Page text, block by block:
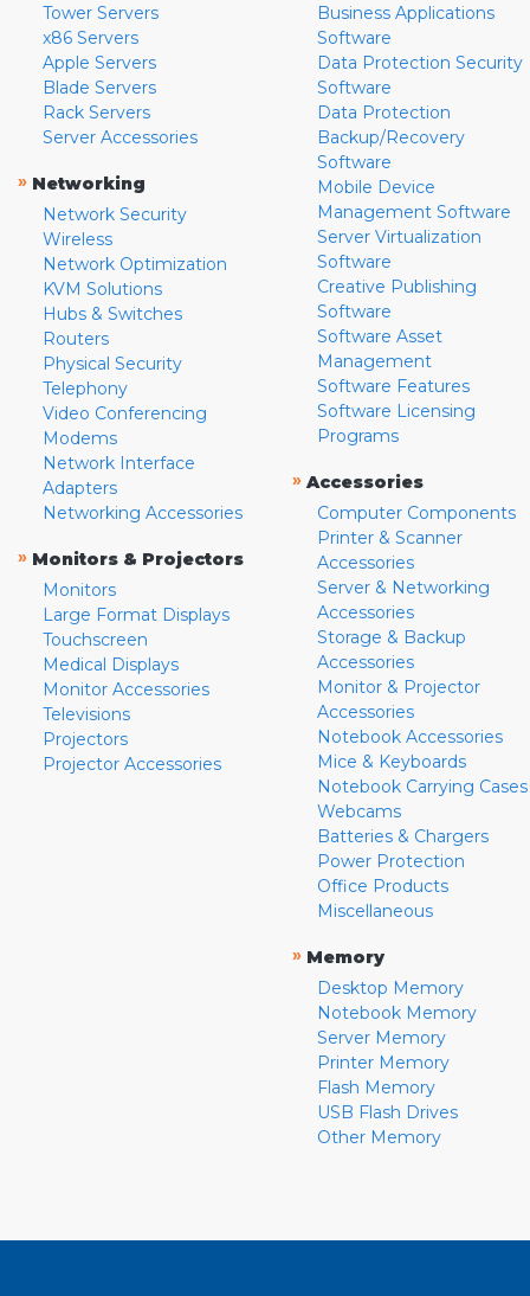
Tower Servers
x86 Servers
Apple Servers
Blade Servers
Rack Servers
Server Accessories
» Networking
Network Security
Wireless
Network Optimization
KVM Solutions
Hubs & Switches
Routers
Physical Security
Telephony
Video Conferencing
Modems
Network Interface
Adapters
Networking Accessories
» Monitors & Projectors
Monitors
Large Format Displays
Touchscreen
Medical Displays
Monitor Accessories
Televisions
Projectors
Projector Accessories
Business Applications
Software
Data Protection Security
Software
Data Protection
Backup/Recovery
Software
Mobile Device
Management Software
Server Virtualization
Software
Creative Publishing
Software
Software Asset
Management
Software Features
Software Licensing
Programs
» Accessories
Computer Components
Printer & Scanner
Accessories
Server & Networking
Accessories
Storage & Backup
Accessories
Monitor & Projector
Accessories
Notebook Accessories
Mice & Keyboards
Notebook Carrying Cases
Webcams
Batteries & Chargers
Power Protection
Office Products
Miscellaneous
» Memory
Desktop Memory
Notebook Memory
Server Memory
Printer Memory
Flash Memory
USB Flash Drives
Other Memory